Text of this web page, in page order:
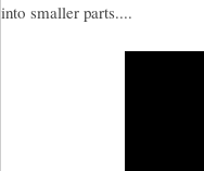
into smaller parts....